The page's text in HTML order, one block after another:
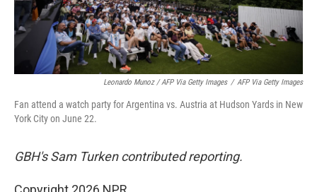
Leonardo Munoz / AFP Via Getty Images / AFP Via Getty Images
Fan attend a watch party for Argentina vs. Austria at Hudson Yards in New
York City on June 22.
GBH's Sam Turken contributed reporting.